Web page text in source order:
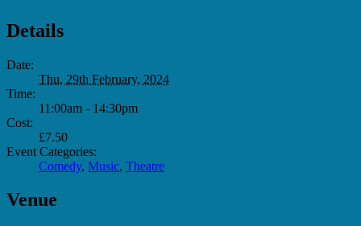
Details
Date:
Thu, 29th February, 2024
Time:
11:00am - 14:30pm
Cost:
£7.50
Event Categories:
Comedy, Music, Theatre
Venue